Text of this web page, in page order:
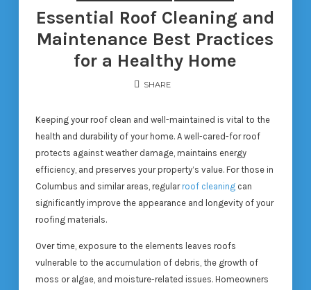
Essential Roof Cleaning and
Maintenance Best Practices
for a Healthy Home
SHARE
Keeping your roof clean and well-maintained is vital to the
health and durability of your home. A well-cared-for roof
protects against weather damage, maintains energy
efficiency, and preserves your property’s value. For those in
Columbus and similar areas, regular roof cleaningcan
significantly improve the appearance and longevity of your
roofing materials.
Over time, exposure to the elements leaves roofs
vulnerable to the accumulation of debris, the growth of
moss or algae, and moisture-related issues. Homeowners